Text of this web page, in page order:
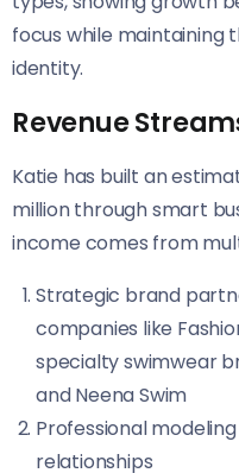
focus while maintaining
identity.
Revenue
Katie has built an
million through smart
income comes from
Strategic brand
companies like
specialty swimwear
and Neena Swim
Professional
relationships